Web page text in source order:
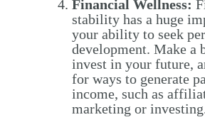
Financial Wellness:
stability has a huge
your ability to seek
development. Make a
invest in your future,
for ways to generate
income, such as
marketing or